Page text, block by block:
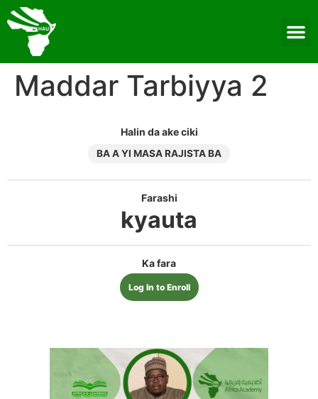
Maddar Tarbiyya 2
Halin da ake ciki
BA A YI MASA RAJISTA BA
Farashi
kyauta
Ka fara
Log In to Enroll